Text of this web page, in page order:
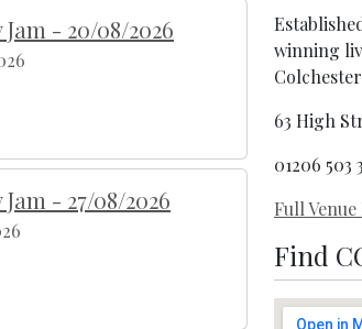
- 20/08/2026
- 27/08/2026
winning
Colchester
63 High
01206 503
Full
Find